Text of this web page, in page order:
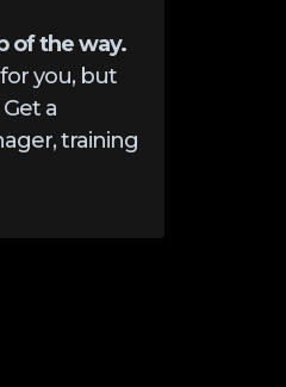
of the way.
you, but
a
training